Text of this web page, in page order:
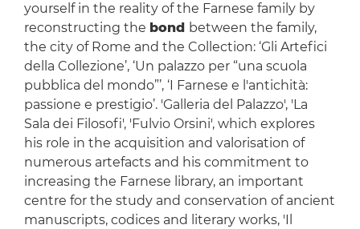
yourself in the reality of the Farnese family by
reconstructing the bond between the family,
the city of Rome and the Collection: ‘Gli Artefici
della Collezione’, ‘Un palazzo per “una scuola
pubblica del mondo”’, ‘I Farnese e l'antichità:
passione e prestigio’. 'Galleria del Palazzo', 'La
Sala dei Filosofi', 'Fulvio Orsini', which explores
his role in the acquisition and valorisation of
numerous artefacts and his commitment to
increasing the Farnese library, an important
centre for the study and conservation of ancient
manuscripts, codices and literary works, 'Il